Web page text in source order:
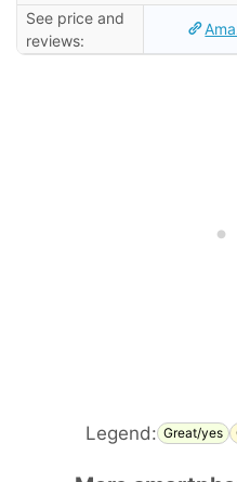
See price and
reviews:
Legend: Great/yes